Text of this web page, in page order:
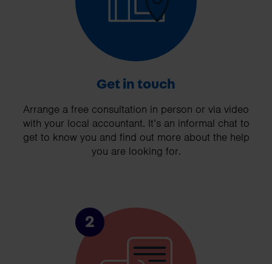
Get in touch
Arrange a free consultation in person or via video
with your local accountant. It’s an informal chat to
get to know you and find out more about the help
you are looking for.
2